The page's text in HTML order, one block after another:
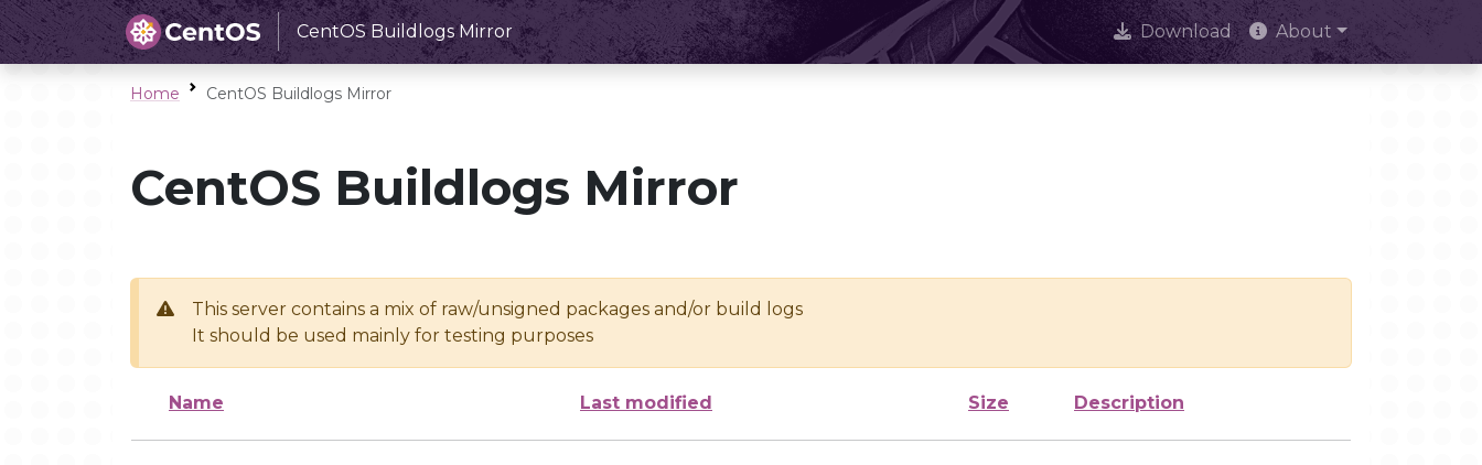
CentOS Buildlogs Mirror Download About
Home CentOS Buildlogs Mirror
CentOS Buildlogs Mirror
This server contains a mix of raw/unsigned packages and/or build logs
It should be used mainly for testing purposes
Name Last modified Size Description